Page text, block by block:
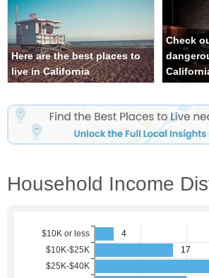
Here are the best places to
live in California
Check
Household Income